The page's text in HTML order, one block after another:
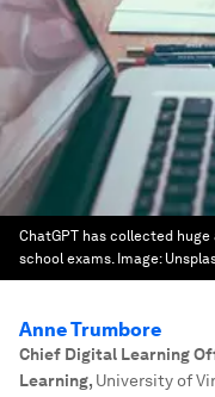
ChatGPT has collected
school exams. Image:
Anne Trumbore
Chief Digital Learning
Learning, University of